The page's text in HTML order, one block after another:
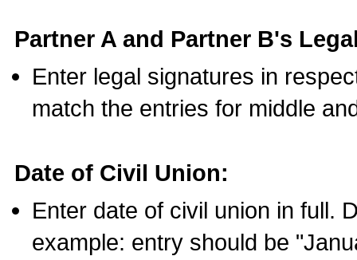
Partner A and Partner B's
Enter legal signatures in
match the entries for middle
Date of Civil Union:
Enter date of civil union in full.
example: entry should be